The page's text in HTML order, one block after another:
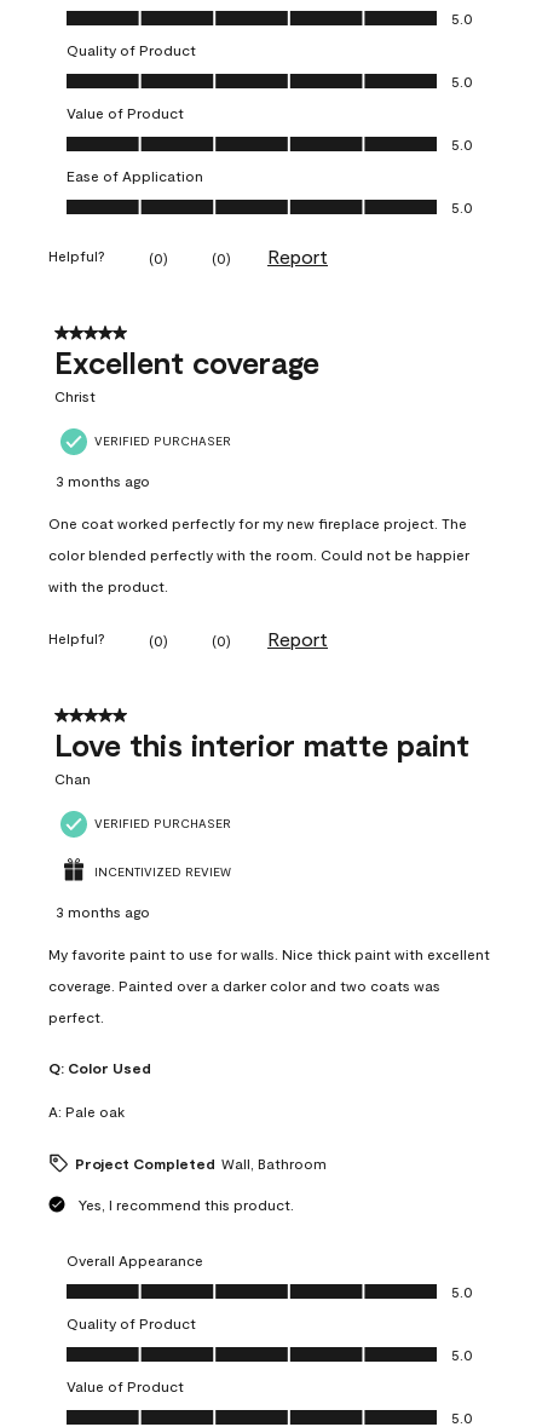
Overall Appearance, 5.0 out of 5
5.0
Quality of Product
Quality of Product, 5.0 out of 5
5.0
Value of Product
Value of Product, 5.0 out of 5
5.0
Ease of Application
Ease of Application, 5.0 out of 5
5.0
Helpful? (0) (0) Report
5 out of 5 stars.
Excellent coverage
Christ
VERIFIED PURCHASER
3 months ago
One coat worked perfectly for my new fireplace project. The
color blended perfectly with the room. Could not be happier
with the product.
Helpful? (0) (0) Report
5 out of 5 stars.
Love this interior matte paint
Chan
VERIFIED PURCHASER
INCENTIVIZED REVIEW
3 months ago
My favorite paint to use for walls. Nice thick paint with excellent
coverage. Painted over a darker color and two coats was
perfect.
Q: Color Used
A: Pale oak
Project Completed Wall, Bathroom
Yes, I recommend this product.
Overall Appearance
Overall Appearance, 5.0 out of 5
5.0
Quality of Product
Quality of Product, 5.0 out of 5
5.0
Value of Product
Value of Product, 5.0 out of 5
5.0